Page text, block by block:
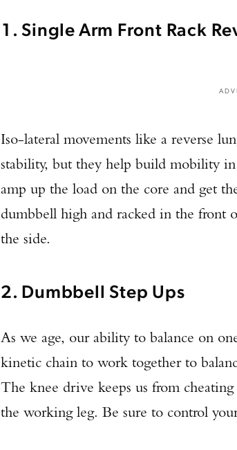
1. Single Arm Front Rack
Iso-lateral movements like a reverse
stability, but they help build mobility
amp up the load on the core and get
dumbbell high and racked in the
the side.
2. Dumbbell Step Ups
As we age, our ability to balance on
kinetic chain to work together to
The knee drive keeps us from
the working leg. Be sure to control